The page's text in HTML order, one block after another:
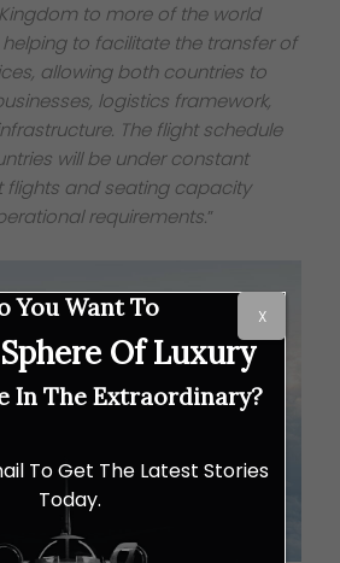
to more of the world
to facilitate the transfer of
allowing both countries to
logistics framework,
The flight schedule
will be under constant
flights and seating capacity
requirements.”
You Want To
Of Luxury
In The Extraordinary?
To Get The Latest Stories
Today.
X